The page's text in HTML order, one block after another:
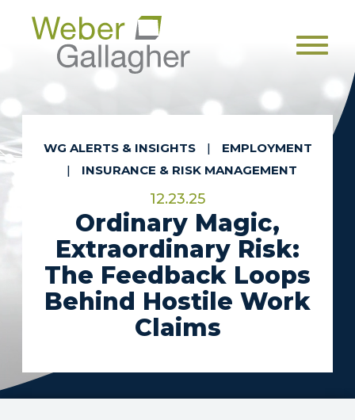
Menu
WG ALERTS & INSIGHTS |
EMPLOYMENT
|
INSURANCE & RISK MANAGEMENT
12.23.25
Ordinary Magic,
Extraordinary Risk:
The Feedback Loops
Behind Hostile Work
Claims